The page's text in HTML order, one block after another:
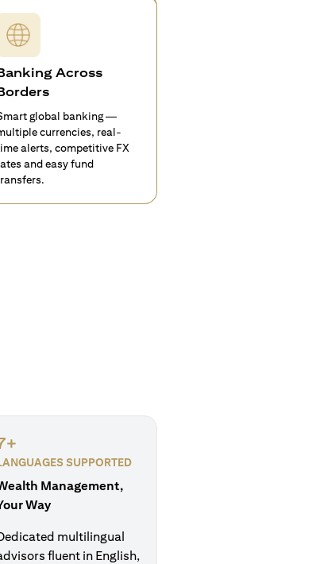
Across
global banking —
currencies, real-
alerts, competitive FX
and easy fund
SUPPORTED
Management,
Way
multilingual
fluent in English,